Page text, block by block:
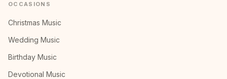
OCCASIONS
Christmas Music
Wedding Music
Birthday Music
Devotional Music